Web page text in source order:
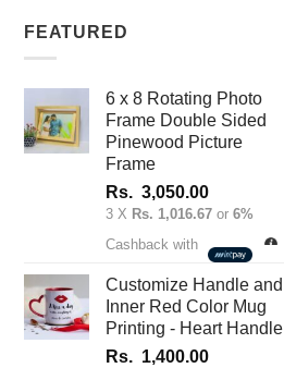
FEATURED
6 x 8 Rotating Photo
Frame Double Sided
Pinewood Picture
Frame
Rs. 3,050.00
3 X Rs. 1,016.67 or 6%
Cashback with
Customize Handle and
Inner Red Color Mug
Printing - Heart Handle
Rs. 1,400.00